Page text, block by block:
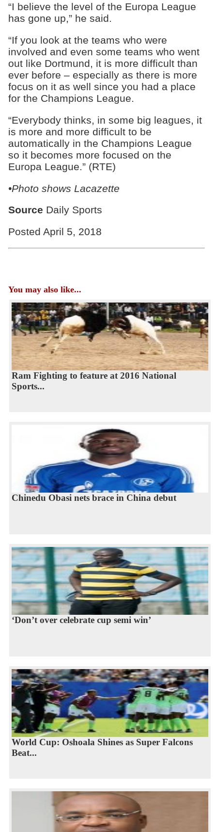
“I believe the level of the Europa League
has gone up,” he said.
“If you look at the teams who were
involved and even some teams who went
out like Dortmund, it is more difficult than
ever before – especially as there is more
focus on it as well since you had a place
for the Champions League.
“Everybody thinks, in some big leagues, it
is more and more difficult to be
automatically in the Champions League
so it becomes more focused on the
Europa League.” (RTE)
•Photo shows Lacazette
Source Daily Sports
Posted April 5, 2018
You may also like...
Ram Fighting to feature at 2016 National
Sports...
Chinedu Obasi nets brace in China debut
‘Don’t over celebrate cup semi win’
World Cup: Oshoala Shines as Super Falcons
Beat...